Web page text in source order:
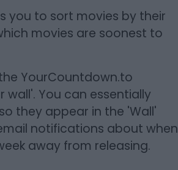
you to sort movies by their
movies are soonest to
YourCountdown.to
You can essentially
they appear in the 'Wall'
notifications about when
away from releasing.